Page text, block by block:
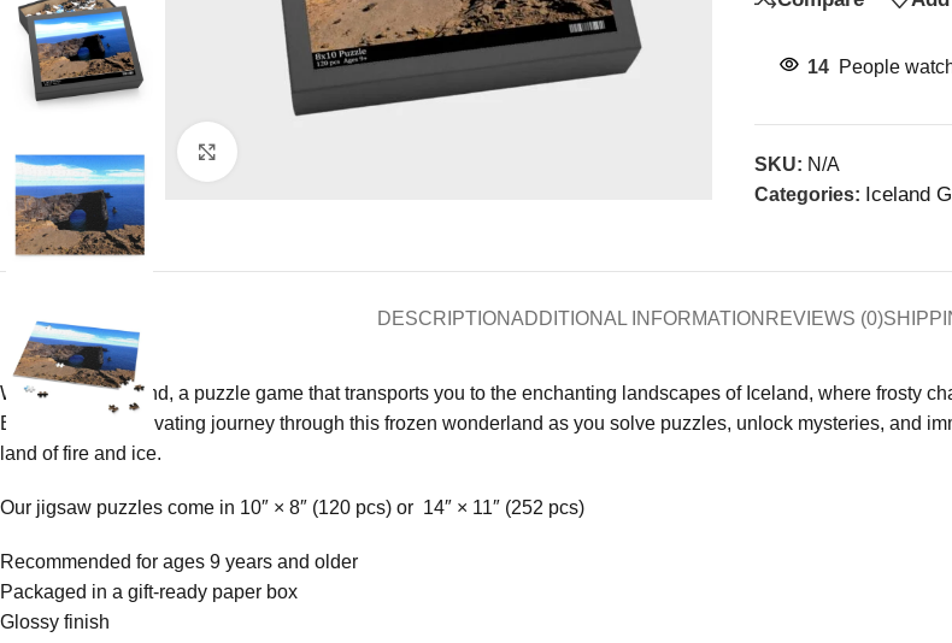
14 People
SKU: N/A
Categories: Iceland
DESCRIPTIONADDITIONAL INFORMATION REVIEWS (0)
Welcome to Iceland, a puzzle game that transports you to the enchanting landscapes of Iceland, where frosty
Embark on a captivating journey through this frozen wonderland as you solve puzzles, unlock mysteries, and
land of fire and ice.
Our jigsaw puzzles come in 10″ × 8″ (120 pcs) or 14″ × 11″ (252 pcs)
Recommended for ages 9 years and older
Packaged in a gift-ready paper box
Glossy finish